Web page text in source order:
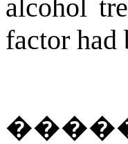
alcohol
factor had